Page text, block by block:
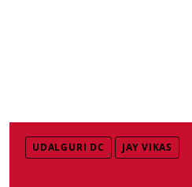
UDALGURI DC JAY VIKAS